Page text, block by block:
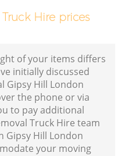
Hire prices
of your items differs
initially discussed
Gipsy Hill London
the phone or via
to pay additional
Truck Hire team
Gipsy Hill London
your moving